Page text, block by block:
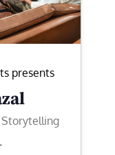
presents
Storytelling